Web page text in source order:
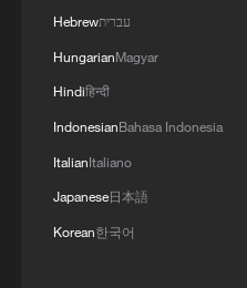
Hebrewעברית
HungarianMagyar
Hindiहिन्दी
IndonesianBahasa Indonesia
ItalianItaliano
Japanese日本語
Korean한국어